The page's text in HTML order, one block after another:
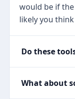
would be if
likely you
Do these
What about